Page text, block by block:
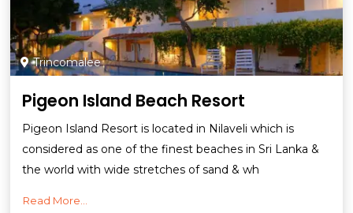
Trincomalee
Pigeon Island Beach Resort
Pigeon Island Resort is located in Nilaveli which is
considered as one of the finest beaches in Sri Lanka &
the world with wide stretches of sand & wh
Read More...